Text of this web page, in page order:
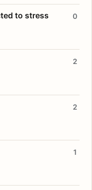
to stress 0
2
2
1